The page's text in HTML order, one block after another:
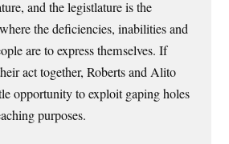
and the legistlature is the
the deficiencies, inabilities and
are to express themselves. If
act together, Roberts and Alito
opportunity to exploit gaping holes
purposes.